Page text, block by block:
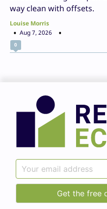
way clean with offsets.
Louise Morris
Aug 7, 2026
0